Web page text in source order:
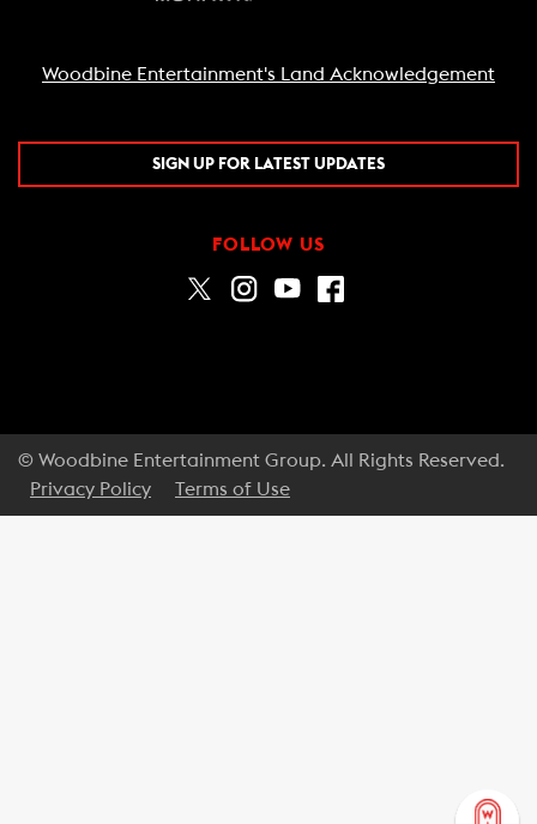
Woodbine Entertainment's Land Acknowledgement
SIGN UP FOR LATEST UPDATES
FOLLOW US
© Woodbine Entertainment Group. All Rights Reserved.
Privacy Policy
Terms of Use